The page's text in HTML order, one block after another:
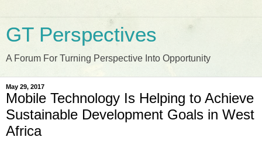
GT Perspectives
A Forum For Turning Perspective Into Opportunity
May 29, 2017
Mobile Technology Is Helping to Achieve
Sustainable Development Goals in West
Africa